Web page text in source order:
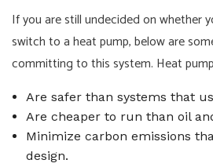
If you are still undecided on whether
switch to a heat pump, below are
committing to this system. Heat
Are safer than systems that
Are cheaper to run than oil
Minimize carbon emissions
design.